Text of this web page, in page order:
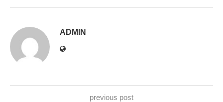
ADMIN
previous post